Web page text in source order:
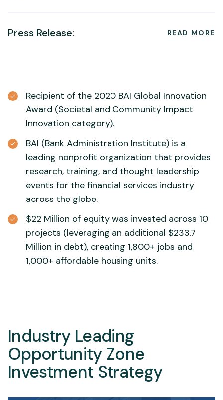
Press Release: READ MORE
Recipient of the 2020 BAI Global Innovation
Award (Societal and Community Impact
Innovation category).
BAI (Bank Administration Institute) is a
leading nonprofit organization that provides
research, training, and thought leadership
events for the financial services industry
across the globe.
$22 Million of equity was invested across 10
projects (leveraging an additional $233.7
Million in debt), creating 1,800+ jobs and
1,000+ affordable housing units.
Industry Leading
Opportunity Zone
Investment Strategy